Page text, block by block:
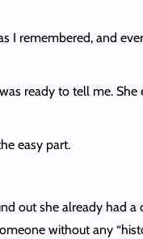
I remembered, and
ready to tell me.
easy part.
out she already had a
without any